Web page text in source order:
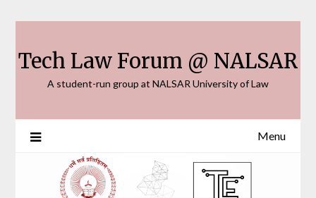
Tech Law Forum @ NALSAR
A student-run group at NALSAR University of Law
Menu